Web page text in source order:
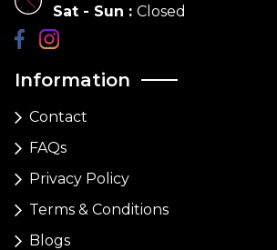
Information
Contact
FAQs
Privacy Policy
Terms & Conditions
Blogs
Sat - Sun : Closed